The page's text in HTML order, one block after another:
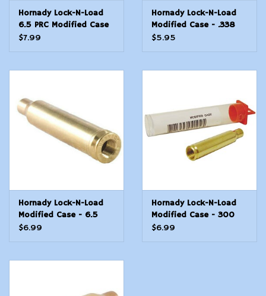
Hornady Lock-N-Load
6.5 PRC Modified Case
$7.99
Hornady Lock-N-Load
Modified Case - .338
Win Mag
$5.95
Hornady Lock-N-Load
Modified Case - 6.5
Creedmoor
$6.99
Hornady Lock-N-Load
Modified Case - 300
Blackout
$6.99